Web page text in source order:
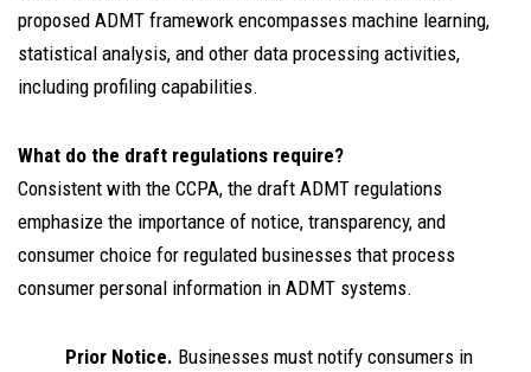
proposed ADMT framework encompasses machine learning,
statistical analysis, and other data processing activities,
including profiling capabilities.
What do the draft regulations require?
Consistent with the CCPA, the draft ADMT regulations
emphasize the importance of notice, transparency, and
consumer choice for regulated businesses that process
consumer personal information in ADMT systems.
Prior Notice. Businesses must notify consumers in